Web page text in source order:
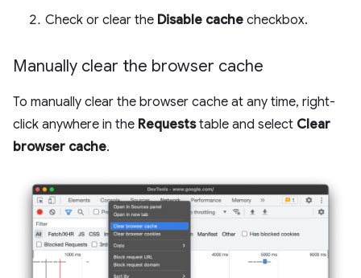
Check or clear the Disable cache checkbox.
Manually clear the browser cache
To manually clear the browser cache at any time, right-
click anywhere in the Requeststable and select Clear
browser cache.